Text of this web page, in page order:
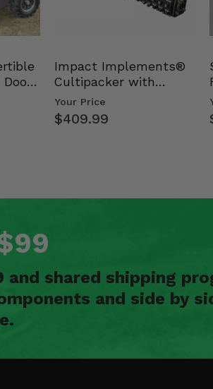
Impact Implements®
Cultipacker with
Weight Tray
Your Price
$409.99
shared shipping
and side by